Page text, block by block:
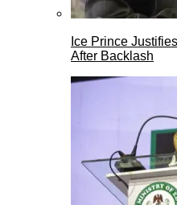
Ice Prince
After Backlash